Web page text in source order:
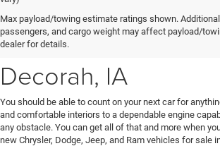
Max payload/towing estimate ratings shown.
passengers, and cargo weight may affect payload/
dealer for details.
New Chrysler,
& Ram Vehicles for
Decorah, IA
You should be able to count on your next car for
and comfortable interiors to a dependable engine
any obstacle. You can get all of that and more when
new Chrysler, Dodge, Jeep, and Ram vehicles for sale